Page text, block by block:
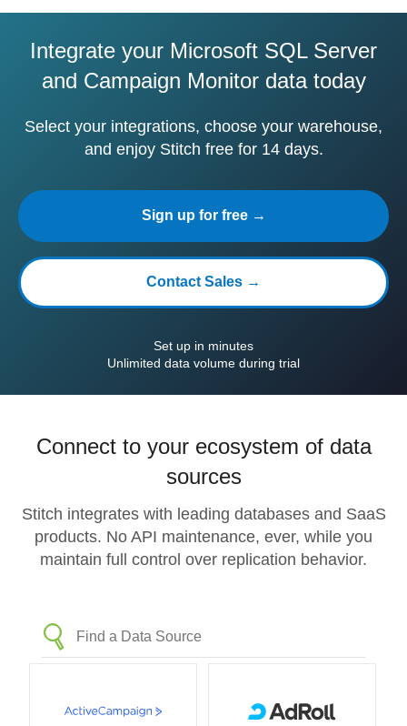
Integrate your Microsoft SQL Server
and Campaign Monitor data today
Select your integrations, choose your warehouse,
and enjoy Stitch free for 14 days.
Sign up for free →
Contact Sales →
Set up in minutes
Unlimited data volume during trial
Connect to your ecosystem of data
sources
Stitch integrates with leading databases and SaaS
products. No API maintenance, ever, while you
maintain full control over replication behavior.